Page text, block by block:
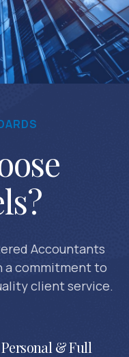
Accountants
a commitment to
client service.
Personal & Full